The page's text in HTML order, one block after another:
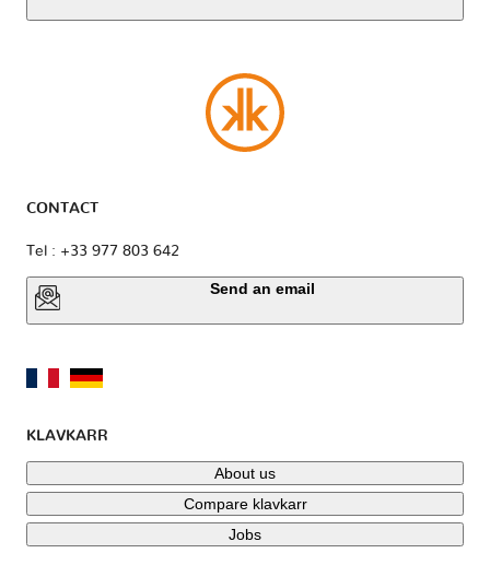
CONTACT
Tel : +33 977 803 642
Send an email
KLAVKARR
About us
Compare klavkarr
Jobs